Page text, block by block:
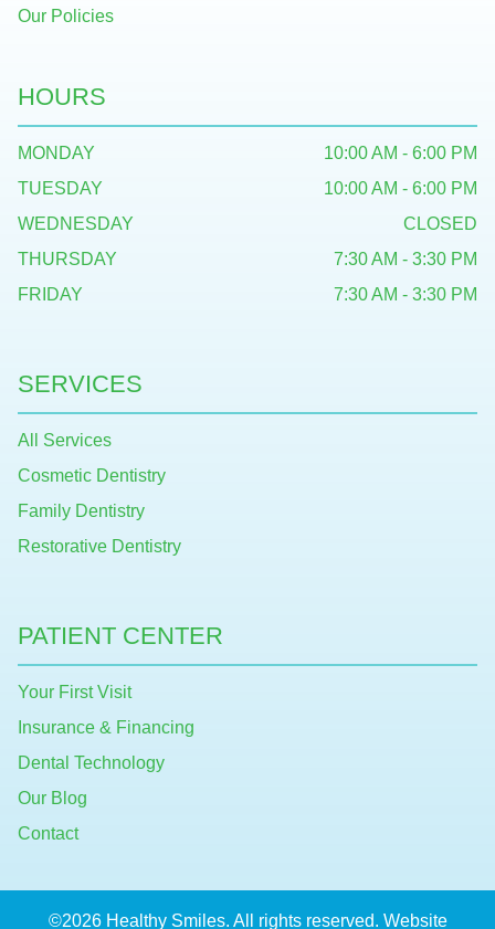
Our Policies
SERVICES
All Services
Cosmetic Dentistry
Family Dentistry
Restorative Dentistry
PATIENT CENTER
Your First Visit
Insurance & Financing
Dental Technology
Our Blog
Contact
HOURS
MONDAY
10:00 AM - 6:00 PM
TUESDAY
10:00 AM - 6:00 PM
WEDNESDAY
CLOSED
THURSDAY
7:30 AM - 3:30 PM
FRIDAY
7:30 AM - 3:30 PM
©2026 Healthy Smiles. All rights reserved. Website